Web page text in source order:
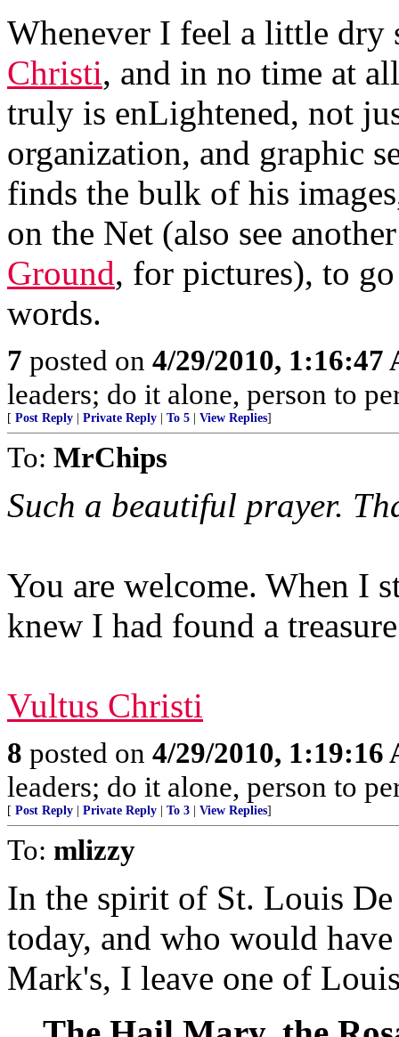
Whenever I feel a little
Christi, and in no time at
truly is enLightened, not
organization, and graphic
finds the bulk of his
on the Net (also see
Ground, for pictures), to
words.
7 posted on 4/29/2010, 1:16:47
leaders; do it alone, person to
[ Post Reply Private Reply To 5 View Replies]
To: MrChips
Such a beautiful prayer.
You are welcome. When I
knew I had found a
Vultus Christi
8 posted on 4/29/2010, 1:19:16
leaders; do it alone, person to
[ Post Reply Private Reply To 3 View Replies]
To: mlizzy
In the spirit of St. Louis
today, and who would
Mark's, I leave one of